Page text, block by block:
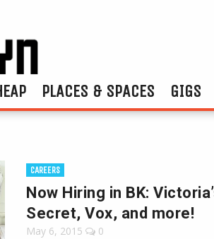
PLACES & SPACES GIGS
CAREERS
Now Hiring in BK:
Secret, Vox, and more!
May 6, 2015 0